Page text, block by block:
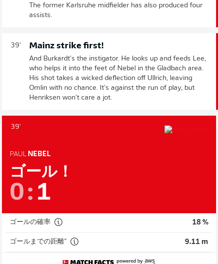
The former Karlsruhe midfielder has also produced four
assists.
39' Mainz strike first!
And Burkardt's the instigator. He looks up and feeds Lee,
who helps it into the feet of Nebel in the Gladbach area.
His shot takes a wicked deflection off Ullrich, leaving
Omlin with no chance. It's against the run of play, but
Henriksen won't care a jot.
39'
PAUL NEBEL
ゴール！
0: 1
ゴールの確率 18 %
ゴールまでの距離" 9.11 m